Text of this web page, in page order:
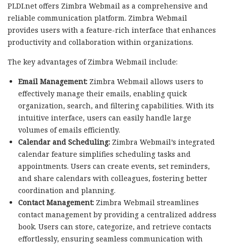
PLDI.net offers Zimbra Webmail as a comprehensive and
reliable communication platform. Zimbra Webmail
provides users with a feature-rich interface that enhances
productivity and collaboration within organizations.
The key advantages of Zimbra Webmail include:
Email Management:Zimbra Webmail allows users to
effectively manage their emails, enabling quick
organization, search, and filtering capabilities. With its
intuitive interface, users can easily handle large
volumes of emails efficiently.
Calendar and Scheduling:Zimbra Webmail’s integrated
calendar feature simplifies scheduling tasks and
appointments. Users can create events, set reminders,
and share calendars with colleagues, fostering better
coordination and planning.
Contact Management:Zimbra Webmail streamlines
contact management by providing a centralized address
book. Users can store, categorize, and retrieve contacts
effortlessly, ensuring seamless communication with